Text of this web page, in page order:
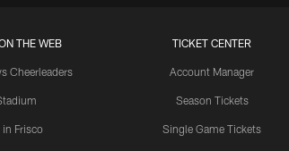
THE WEB
Cheerleaders
in Frisco
TICKET CENTER
Account Manager
Season Tickets
Single Game Tickets